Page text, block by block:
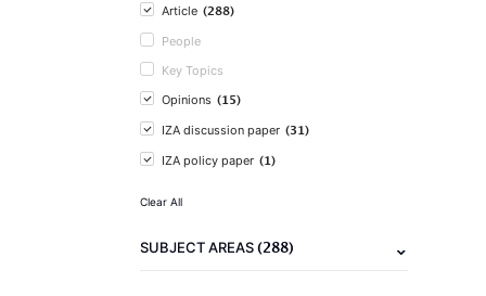
Article (288)
People
Key Topics
Opinions (15)
IZA discussion paper (31)
IZA policy paper (1)
Clear All
SUBJECT AREAS(288)